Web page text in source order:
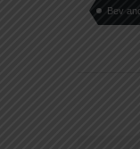
Bev